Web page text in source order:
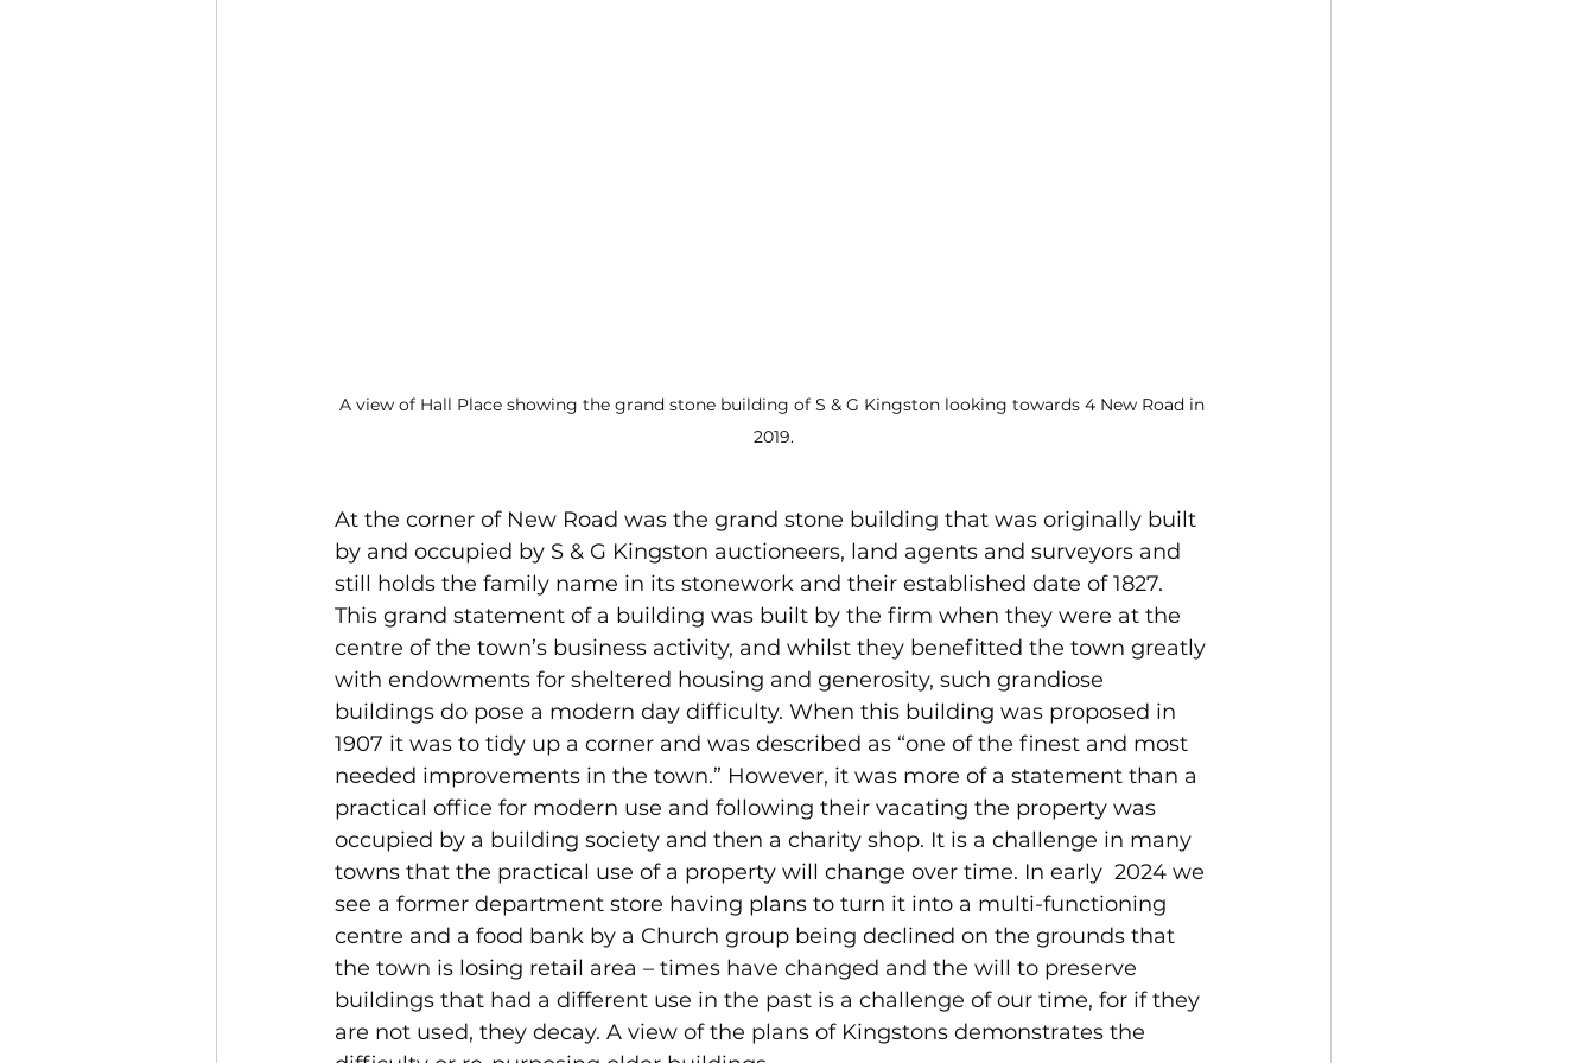
A view of Hall Place showing the grand stone building of S & G Kingston looking towards 4 New Road in
2019.
At the corner of New Road was the grand stone building that was originally built
by and occupied by S & G Kingston auctioneers, land agents and surveyors and
still holds the family name in its stonework and their established date of 1827.
This grand statement of a building was built by the firm when they were at the
centre of the town’s business activity, and whilst they benefitted the town greatly
with endowments for sheltered housing and generosity, such grandiose
buildings do pose a modern day difficulty. When this building was proposed in
1907 it was to tidy up a corner and was described as “one of the finest and most
needed improvements in the town.” However, it was more of a statement than a
practical office for modern use and following their vacating the property was
occupied by a building society and then a charity shop. It is a challenge in many
towns that the practical use of a property will change over time. In early  2024 we
see a former department store having plans to turn it into a multi-functioning
centre and a food bank by a Church group being declined on the grounds that
the town is losing retail area – times have changed and the will to preserve
buildings that had a different use in the past is a challenge of our time, for if they
are not used, they decay. A view of the plans of Kingstons demonstrates the